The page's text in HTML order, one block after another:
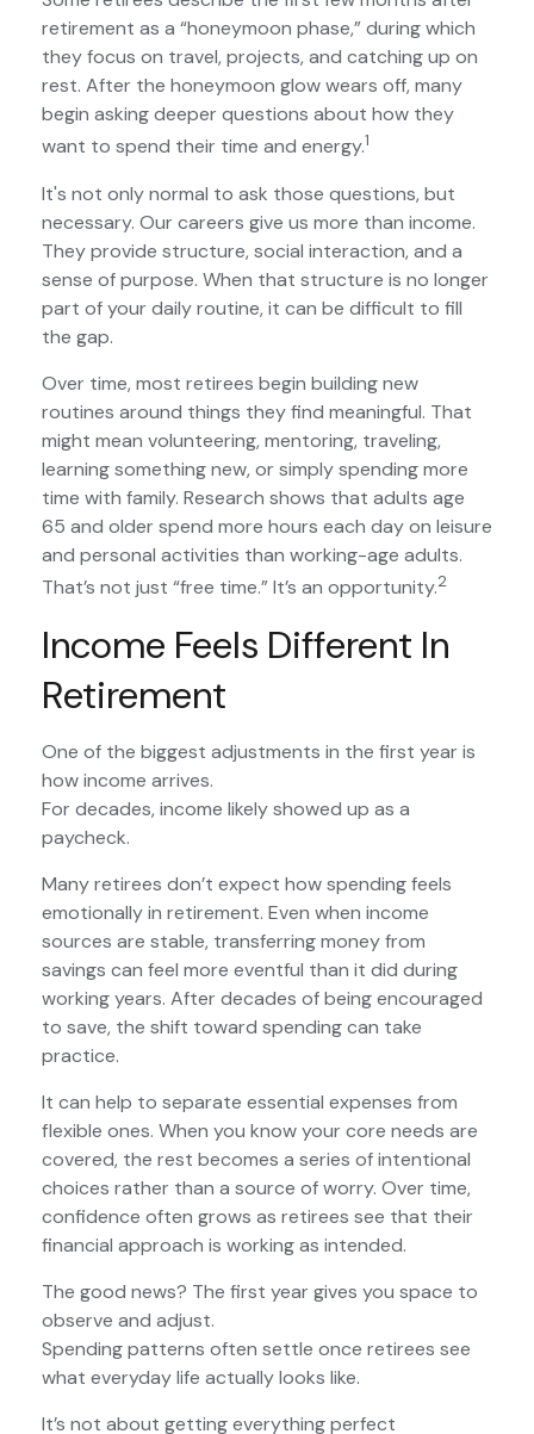
retirement as a “honeymoon phase,” during which
they focus on travel, projects, and catching up on
rest. After the honeymoon glow wears off, many
begin asking deeper questions about how they
want to spend their time and energy.1
It's not only normal to ask those questions, but
necessary. Our careers give us more than income.
They provide structure, social interaction, and a
sense of purpose. When that structure is no longer
part of your daily routine, it can be difficult to fill
the gap.
Over time, most retirees begin building new
routines around things they find meaningful. That
might mean volunteering, mentoring, traveling,
learning something new, or simply spending more
time with family. Research shows that adults age
65 and older spend more hours each day on leisure
and personal activities than working-age adults.
That’s not just “free time.” It’s an opportunity.2
Income Feels Different In
Retirement
One of the biggest adjustments in the first year is
how income arrives.
For decades, income likely showed up as a
paycheck.
Many retirees don’t expect how spending feels
emotionally in retirement. Even when income
sources are stable, transferring money from
savings can feel more eventful than it did during
working years. After decades of being encouraged
to save, the shift toward spending can take
practice.
It can help to separate essential expenses from
flexible ones. When you know your core needs are
covered, the rest becomes a series of intentional
choices rather than a source of worry. Over time,
confidence often grows as retirees see that their
financial approach is working as intended.
The good news? The first year gives you space to
observe and adjust.
Spending patterns often settle once retirees see
what everyday life actually looks like.
It’s not about getting everything perfect